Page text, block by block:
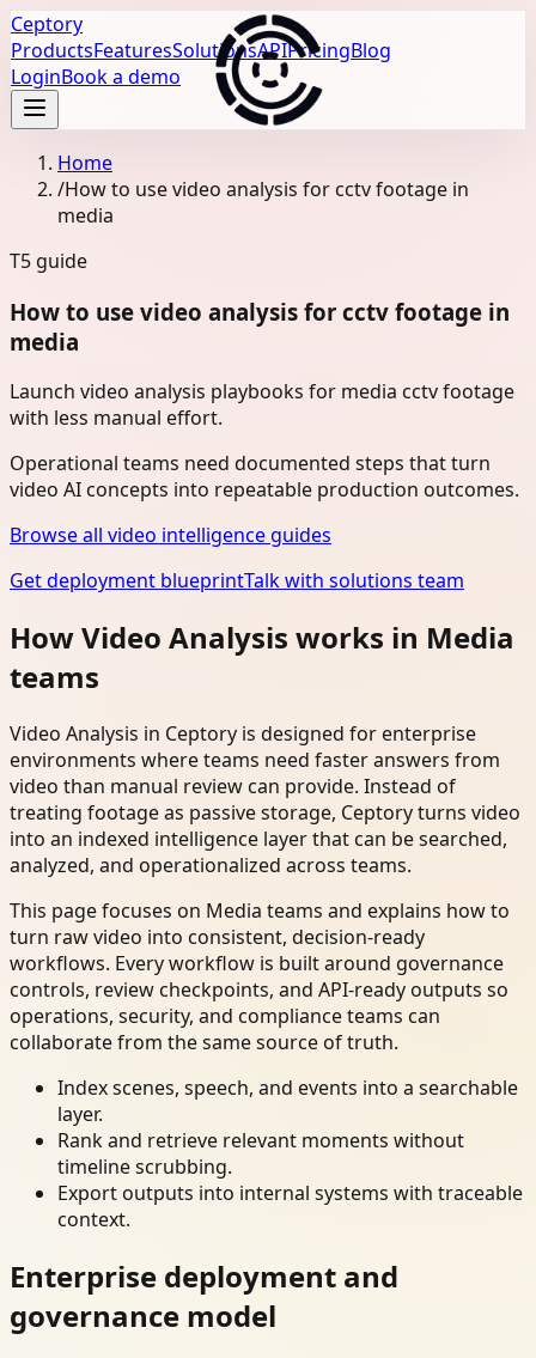
Ceptory
ProductsFeaturesSolutionsAPIPricingBlog
LoginBook a demo
Home
/How to use video analysis for cctv footage in
media
T5 guide
How to use video analysis for cctv footage in
media
Launch video analysis playbooks for media cctv footage
with less manual effort.
Operational teams need documented steps that turn
video AI concepts into repeatable production outcomes.
Browse all video intelligence guides
Get deployment blueprintTalk with solutions team
How Video Analysis works in Media
teams
Video Analysis in Ceptory is designed for enterprise
environments where teams need faster answers from
video than manual review can provide. Instead of
treating footage as passive storage, Ceptory turns video
into an indexed intelligence layer that can be searched,
analyzed, and operationalized across teams.
This page focuses on Media teams and explains how to
turn raw video into consistent, decision-ready
workflows. Every workflow is built around governance
controls, review checkpoints, and API-ready outputs so
operations, security, and compliance teams can
collaborate from the same source of truth.
Index scenes, speech, and events into a searchable
layer.
Rank and retrieve relevant moments without
timeline scrubbing.
Export outputs into internal systems with traceable
context.
Enterprise deployment and
governance model